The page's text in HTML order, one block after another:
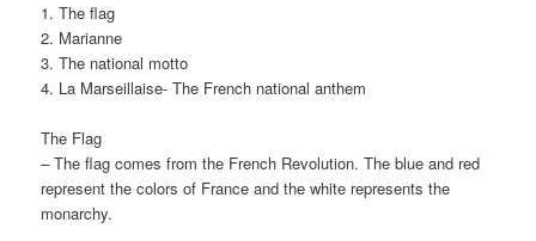
1. The flag
2. Marianne
3. The national motto
4. La Marseillaise- The French national anthem
The Flag
– The flag comes from the French Revolution. The blue and red
represent the colors of France and the white represents the
monarchy.